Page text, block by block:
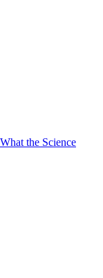
the Science